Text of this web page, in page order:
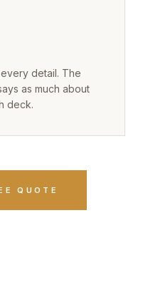
detail. The
as much about
deck.
QUOTE